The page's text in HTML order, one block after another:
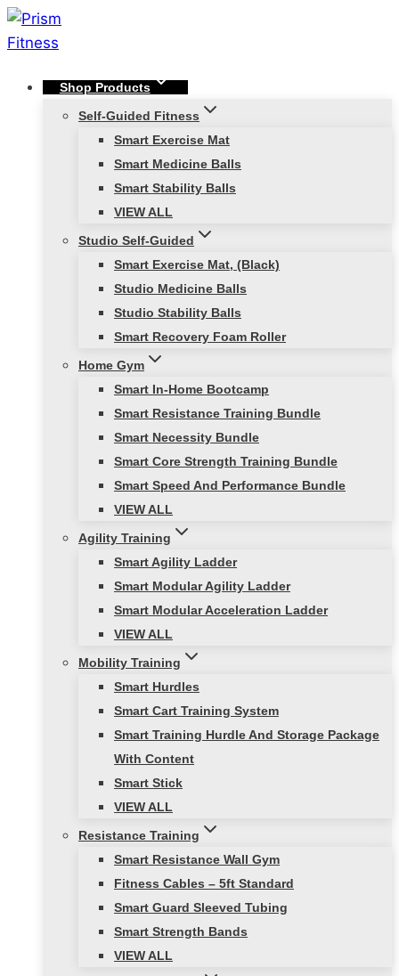
Skip
to
Shop Products
Self-Guided Fitness
Smart Exercise Mat
Smart Medicine Balls
Smart Stability Balls
VIEW ALL
Studio Self-Guided
Smart Exercise Mat, (Black)
Studio Medicine Balls
Studio Stability Balls
Smart Recovery Foam Roller
Home Gym
Smart In-Home Bootcamp
Smart Resistance Training Bundle
Smart Necessity Bundle
Smart Core Strength Training Bundle
Smart Speed And Performance Bundle
VIEW ALL
Agility Training
Smart Agility Ladder
Smart Modular Agility Ladder
Smart Modular Acceleration Ladder
VIEW ALL
Mobility Training
Smart Hurdles
Smart Cart Training System
Smart Training Hurdle And Storage Package
With Content
Smart Stick
VIEW ALL
Resistance Training
Smart Resistance Wall Gym
Fitness Cables – 5ft Standard
Smart Guard Sleeved Tubing
Smart Strength Bands
VIEW ALL